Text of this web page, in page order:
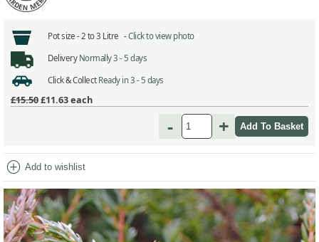
Pot size -2 to 3 Litre -Click to view photo
Delivery Normally 3 - 5 days
Click & Collect Ready in 3 - 5 days
£15.50£11.63each
- +
add_circle Add to wishlist